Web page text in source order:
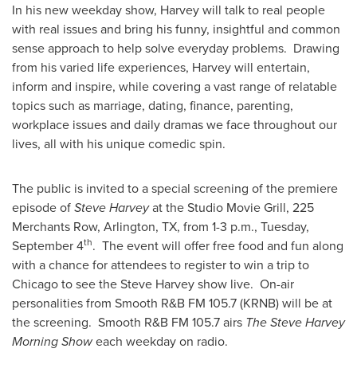
In his new weekday show, Harvey will talk to real people
with real issues and bring his funny, insightful and common
sense approach to help solve everyday problems. Drawing
from his varied life experiences, Harvey will entertain,
inform and inspire, while covering a vast range of relatable
topics such as marriage, dating, finance, parenting,
workplace issues and daily dramas we face throughout our
lives, all with his unique comedic spin.
The public is invited to a special screening of the premiere
episode ofSteve Harveyat the Studio Movie Grill, 225
Merchants Row, Arlington, TX, from 1-3 p.m., Tuesday,
September 4th. The event will offer free food and fun along
with a chance for attendees to register to win a trip to
Chicagoto see theSteve Harveyshow live. On-air
personalities from Smooth R&B FM 105.7 (KRNB) will be at
the screening. Smooth R&B FM 105.7 airs The Steve Harvey
Morning Showeach weekday on radio.